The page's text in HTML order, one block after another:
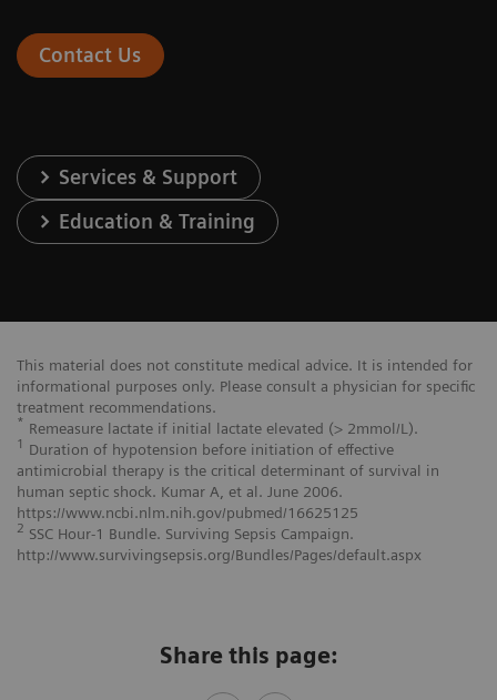
Contact Us
Services & Support
Education & Training
This material does not constitute medical advice. It is intended for
informational purposes only. Please consult a physician for specific
treatment recommendations.
* Remeasure lactate if initial lactate elevated (> 2mmol/L).
1 Duration of hypotension before initiation of effective
antimicrobial therapy is the critical determinant of survival in
human septic shock. Kumar A, et al. June 2006.
https://www.ncbi.nlm.nih.gov/pubmed/16625125
2 SSC Hour-1 Bundle. Surviving Sepsis Campaign.
http://www.survivingsepsis.org/Bundles/Pages/default.aspx
Share this page: